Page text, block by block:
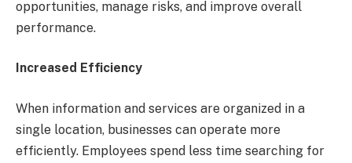
opportunities, manage risks, and improve overall
performance.
Increased Efficiency
When information and services are organized in a
single location, businesses can operate more
efficiently. Employees spend less time searching for